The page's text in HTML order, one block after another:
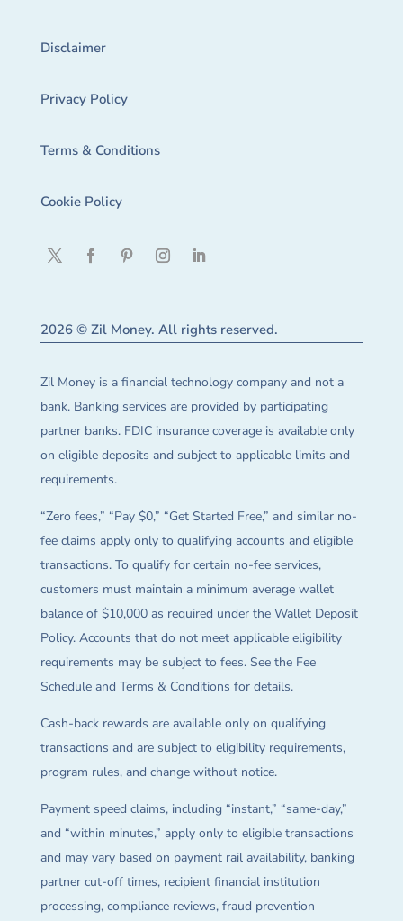
Disclaimer
Privacy Policy
Terms & Conditions
Cookie Policy
2026 © Zil Money. All rights reserved.
Zil Money is a financial technology company and not a
bank. Banking services are provided by participating
partner banks. FDIC insurance coverage is available only
on eligible deposits and subject to applicable limits and
requirements.
“Zero fees,” “Pay $0,” “Get Started Free,” and similar no-
fee claims apply only to qualifying accounts and eligible
transactions. To qualify for certain no-fee services,
customers must maintain a minimum average wallet
balance of $10,000 as required under the Wallet Deposit
Policy. Accounts that do not meet applicable eligibility
requirements may be subject to fees. See the Fee
Schedule and Terms & Conditions for details.
Cash-back rewards are available only on qualifying
transactions and are subject to eligibility requirements,
program rules, and change without notice.
Payment speed claims, including “instant,” “same-day,”
and “within minutes,” apply only to eligible transactions
and may vary based on payment rail availability, banking
partner cut-off times, recipient financial institution
processing, compliance reviews, fraud prevention